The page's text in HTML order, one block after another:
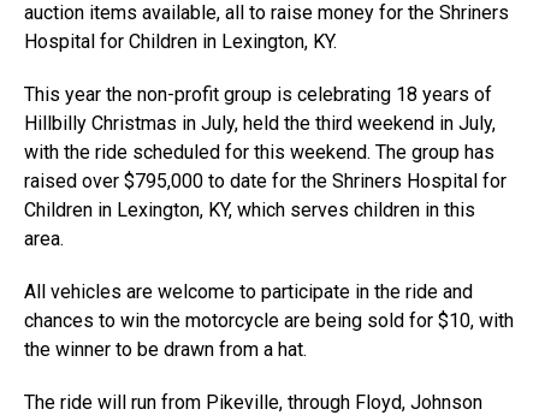
auction items available, all to raise money for the Shriners
Hospital for Children in Lexington, KY.
This year the non-profit group is celebrating 18 years of
Hillbilly Christmas in July, held the third weekend in July,
with the ride scheduled for this weekend. The group has
raised over $795,000 to date for the Shriners Hospital for
Children in Lexington, KY, which serves children in this
area.
All vehicles are welcome to participate in the ride and
chances to win the motorcycle are being sold for $10, with
the winner to be drawn from a hat.
The ride will run from Pikeville, through Floyd, Johnson